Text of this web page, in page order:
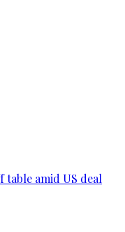
amid US deal